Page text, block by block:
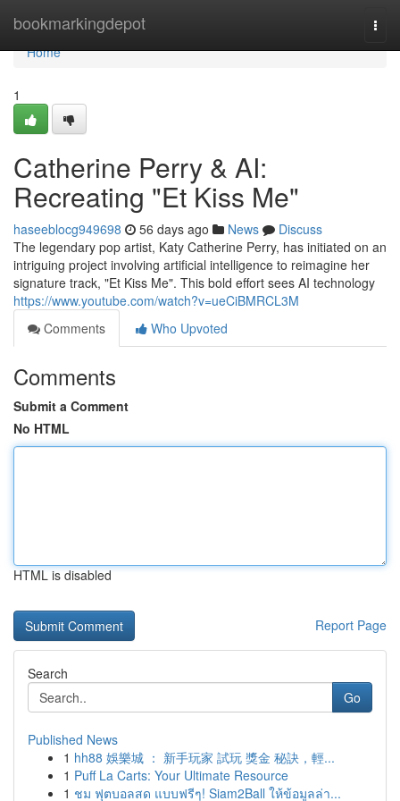
bookmarkingdepot
Home
Home
1
Catherine Perry & AI:
Recreating "Et Kiss Me"
haseeblocg949698 56 days ago News
Discuss
The legendary pop artist, Katy Catherine Perry, has initiated on an
intriguing project involving artificial intelligence to reimagine her
signature track, "Et Kiss Me". This bold effort sees AI technology
https://www.youtube.com/watch?v=ueCiBMRCL3M
Comments
Who Upvoted
Comments
Submit a Comment
No HTML
HTML is disabled
Report Page
Search
Go
Published News
1 hh88 娛樂城 ： 新手玩家 試玩 獎金 秘訣，輕...
1 Puff La Carts: Your Ultimate Resource
1 ชม ฟุตบอลสด แบบฟรีๆ! Siam2Ball ให้ข้อมูลล่า...